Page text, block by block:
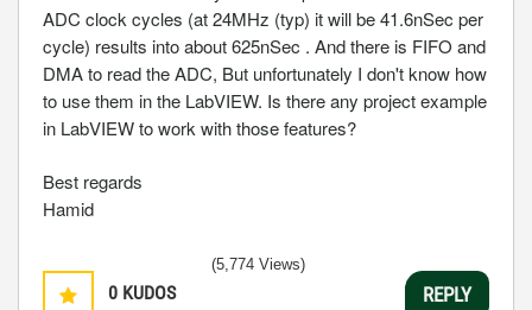
ADC clock cycles (at 24MHz (typ) it will be 41.6nSec per
cycle) results into about 625nSec . And there is FIFO and
DMA to read the ADC, But unfortunately I don't know how
to use them in the LabVIEW. Is there any project example
in LabVIEW to work with those features?
Best regards
Hamid
0 KUDOS
(5,774 Views)
REPLY